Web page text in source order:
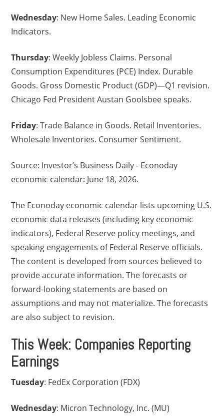
Wednesday: New Home Sales. Leading Economic
Indicators.
Thursday: Weekly Jobless Claims. Personal
Consumption Expenditures (PCE) Index. Durable
Goods. Gross Domestic Product (GDP)—Q1 revision.
Chicago Fed President Austan Goolsbee speaks.
Friday: Trade Balance in Goods. Retail Inventories.
Wholesale Inventories. Consumer Sentiment.
Source: Investor’s Business Daily - Econoday
economic calendar: June 18, 2026.
The Econoday economic calendar lists upcoming U.S.
economic data releases (including key economic
indicators), Federal Reserve policy meetings, and
speaking engagements of Federal Reserve officials.
The content is developed from sources believed to
provide accurate information. The forecasts or
forward-looking statements are based on
assumptions and may not materialize. The forecasts
are also subject to revision.
This Week: Companies Reporting
Earnings
Tuesday: FedEx Corporation (FDX)
Wednesday: Micron Technology, Inc. (MU)